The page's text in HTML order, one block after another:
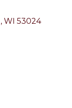
WI 53024